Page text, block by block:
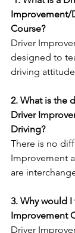
Improvement/
Course?
Driver
designed to
driving
2. What is the
Driver
Driving?
There is no
Improvement
are
3. Why would I
Improvement
Driver